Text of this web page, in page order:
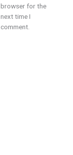
browser for the
next time I
comment.